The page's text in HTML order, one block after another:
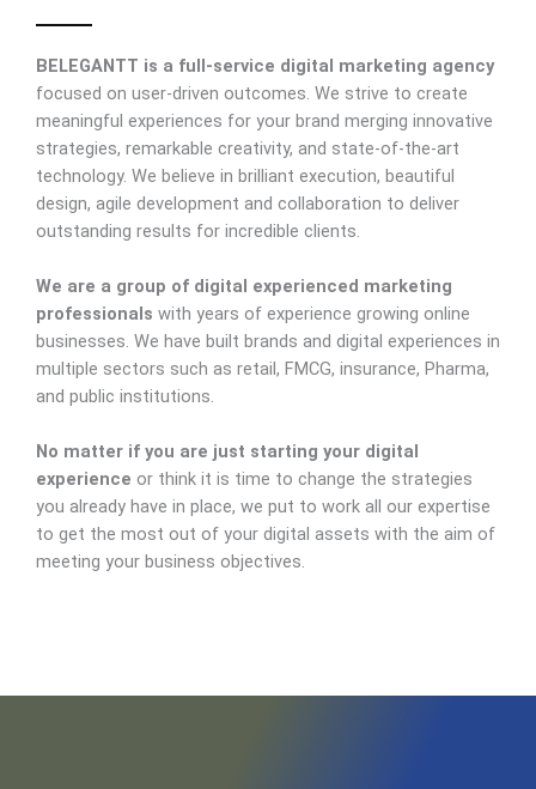
BELEGANTT is a full-service digital marketing agency
focused on user-driven outcomes. We strive to create
meaningful experiences for your brand merging innovative
strategies, remarkable creativity, and state-of-the-art
technology. We believe in brilliant execution, beautiful
design, agile development and collaboration to deliver
outstanding results for incredible clients.
We are a group of digital experienced marketing
professionals with years of experience growing online
businesses. We have built brands and digital experiences in
multiple sectors such as retail, FMCG, insurance, Pharma,
and public institutions.
No matter if you are just starting your digital
experience or think it is time to change the strategies
you already have in place, we put to work all our expertise
to get the most out of your digital assets with the aim of
meeting your business objectives.